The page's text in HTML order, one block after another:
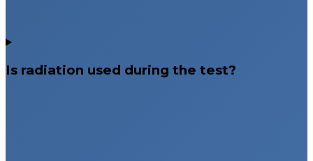
Is radiation used during the test?